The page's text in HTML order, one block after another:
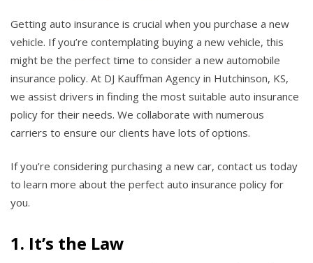
Getting auto insurance is crucial when you purchase a new
vehicle. If you’re contemplating buying a new vehicle, this
might be the perfect time to consider a new automobile
insurance policy. At DJ Kauffman Agency in Hutchinson, KS,
we assist drivers in finding the most suitable auto insurance
policy for their needs. We collaborate with numerous
carriers to ensure our clients have lots of options.
If you’re considering purchasing a new car, contact us today
to learn more about the perfect auto insurance policy for
you.
1. It’s the Law